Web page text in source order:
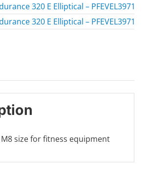
320 E Elliptical – PFEVEL39717-
320 E Elliptical – PFEVEL39717.0
size for fitness equipment